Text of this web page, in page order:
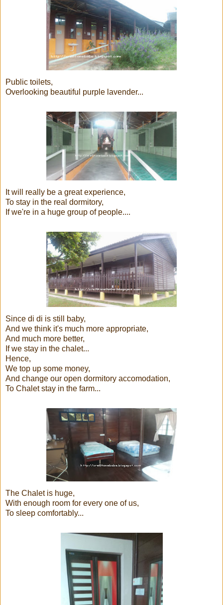
Public toilets,
Overlooking beautiful purple lavender...
It will really be a great experience,
To stay in the real dormitory,
If we're in a huge group of people....
Since di di is still baby,
And we think it's much more appropriate,
And much more better,
If we stay in the chalet...
Hence,
We top up some money,
And change our open dormitory accomodation,
To Chalet stay in the farm...
The Chalet is huge,
With enough room for every one of us,
To sleep comfortably...